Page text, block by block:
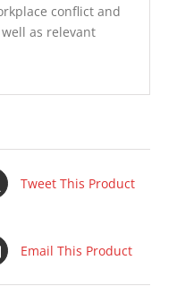
conflict and
as relevant
Tweet This Product
Email This Product